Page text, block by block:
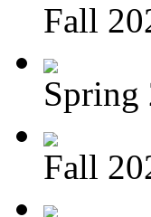
Fall
Spring
Fall